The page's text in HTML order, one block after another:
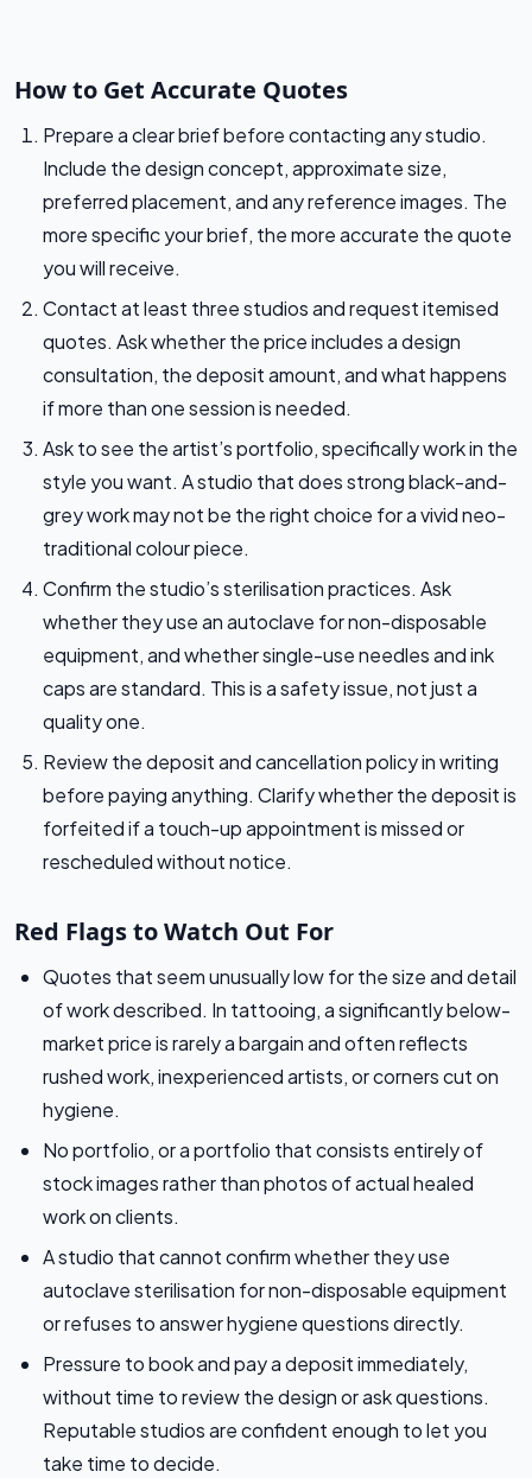
How to Get Accurate Quotes
Prepare a clear brief before contacting any studio.
Include the design concept, approximate size,
preferred placement, and any reference images. The
more specific your brief, the more accurate the quote
you will receive.
Contact at least three studios and request itemised
quotes. Ask whether the price includes a design
consultation, the deposit amount, and what happens
if more than one session is needed.
Ask to see the artist’s portfolio, specifically work in the
style you want. A studio that does strong black-and-
grey work may not be the right choice for a vivid neo-
traditional colour piece.
Confirm the studio’s sterilisation practices. Ask
whether they use an autoclave for non-disposable
equipment, and whether single-use needles and ink
caps are standard. This is a safety issue, not just a
quality one.
Review the deposit and cancellation policy in writing
before paying anything. Clarify whether the deposit is
forfeited if a touch-up appointment is missed or
rescheduled without notice.
Red Flags to Watch Out For
Quotes that seem unusually low for the size and detail
of work described. In tattooing, a significantly below-
market price is rarely a bargain and often reflects
rushed work, inexperienced artists, or corners cut on
hygiene.
No portfolio, or a portfolio that consists entirely of
stock images rather than photos of actual healed
work on clients.
A studio that cannot confirm whether they use
autoclave sterilisation for non-disposable equipment
or refuses to answer hygiene questions directly.
Pressure to book and pay a deposit immediately,
without time to review the design or ask questions.
Reputable studios are confident enough to let you
take time to decide.